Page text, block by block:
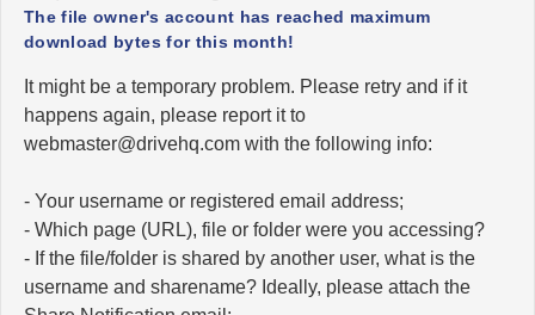
The file owner's account has reached maximum
download bytes for this month!
It might be a temporary problem. Please retry and if it
happens again, please report it to
moc.qhevird@retsambew with the following info:
- Your username or registered email address;
- Which page (URL), file or folder were you accessing?
- If the file/folder is shared by another user, what is the
username and sharename? Ideally, please attach the